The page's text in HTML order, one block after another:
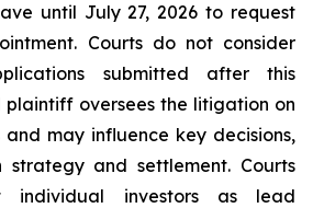
until July 27, 2026 to request
Courts do not consider
submitted after this
plaintiff oversees the litigation on
may influence key decisions,
strategy and settlement. Courts
individual investors as lead